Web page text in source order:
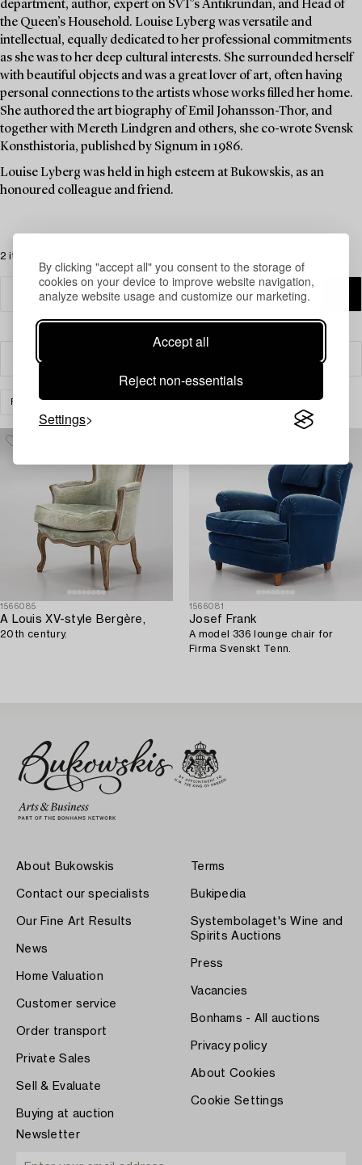
By clicking "accept all" you consent to the storage of
cookies on your device to improve website navigation,
analyze website usage and customize our marketing.
Accept all
Reject non-essentials
Settings
department, author, expert on SVT’s Antikrundan, and Head of
the Queen’s Household. Louise Lyberg was versatile and
intellectual, equally dedicated to her professional commitments
as she was to her deep cultural interests. She surrounded herself
with beautiful objects and was a great lover of art, often having
personal connections to the artists whose works filled her home.
She authored the art biography of Emil Johansson-Thor, and
together with Mereth Lindgren and others, she co-wrote Svensk
Konsthistoria, published by Signum in 1986.
Louise Lyberg was held in high esteem at Bukowskis, as an
honoured colleague and friend.
2 items
FURNITURE ARMCHAIRS & SOFAS CLEAR ALL
1566085
A Louis XV-style Bergère,
20th century.
1566081
Josef Frank
A model 336 lounge chair for
Firma Svenskt Tenn.
About Bukowskis
Contact our specialists
Our Fine Art Results
News
Home Valuation
Customer service
Order transport
Private Sales
Sell & Evaluate
Buying at auction
Terms
Bukipedia
Systembolaget's Wine and
Spirits Auctions
Press
Vacancies
Bonhams - All auctions
Privacy policy
About Cookies
Cookie Settings
Newsletter